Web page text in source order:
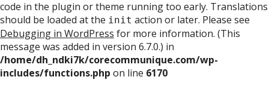
code in the plugin or theme running too early. Translations
should be loaded at the init action or later. Please see
Debugging in WordPress for more information. (This
message was added in version 6.7.0.) in
/home/dh_ndki7k/corecommunique.com/wp-
includes/functions.php on line 6170